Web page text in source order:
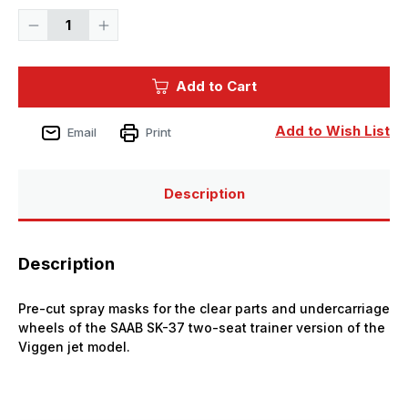
Decrease
Viggen
MASK
Increase
Viggen
MASK
Add to Cart
Add to Wish List
Email Print
Description
Description
Pre-cut spray masks for the clear parts and undercarriage
wheels of the SAAB SK-37 two-seat trainer version of the
Viggen jet model.